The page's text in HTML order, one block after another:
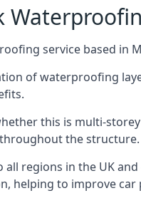
service based in
of waterproofing
this is multi-
the structure.
regions in the UK
helping to improve